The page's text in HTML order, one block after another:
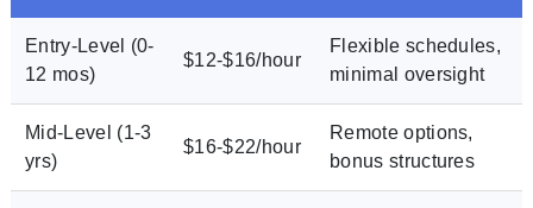
Entry-Level (0-
12 mos)
$12-$16/hour
Flexible schedules,
minimal oversight
Mid-Level (1-3
yrs)
$16-$22/hour
Remote options,
bonus structures